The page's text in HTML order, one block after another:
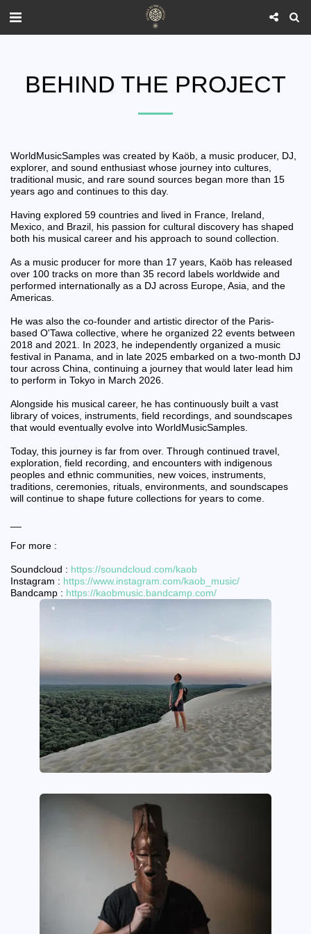
BEHIND THE PROJECT
WorldMusicSamples was created by Kaöb, a music producer, DJ,
explorer, and sound enthusiast whose journey into cultures,
traditional music, and rare sound sources began more than 15
years ago and continues to this day.
Having explored 59 countries and lived in France, Ireland,
Mexico, and Brazil, his passion for cultural discovery has shaped
both his musical career and his approach to sound collection.
As a music producer for more than 17 years, Kaöb has released
over 100 tracks on more than 35 record labels worldwide and
performed internationally as a DJ across Europe, Asia, and the
Americas.
He was also the co-founder and artistic director of the Paris-
based O'Tawa collective, where he organized 22 events between
2018 and 2021. In 2023, he independently organized a music
festival in Panama, and in late 2025 embarked on a two-month DJ
tour across China, continuing a journey that would later lead him
to perform in Tokyo in March 2026.
Alongside his musical career, he has continuously built a vast
library of voices, instruments, field recordings, and soundscapes
that would eventually evolve into WorldMusicSamples.
Today, this journey is far from over. Through continued travel,
exploration, field recording, and encounters with indigenous
peoples and ethnic communities, new voices, instruments,
traditions, ceremonies, rituals, environments, and soundscapes
will continue to shape future collections for years to come.
For more :
Soundcloud : https://soundcloud.com/kaob
Instagram : https://www.instagram.com/kaob_music/
Bandcamp : https://kaobmusic.bandcamp.com/